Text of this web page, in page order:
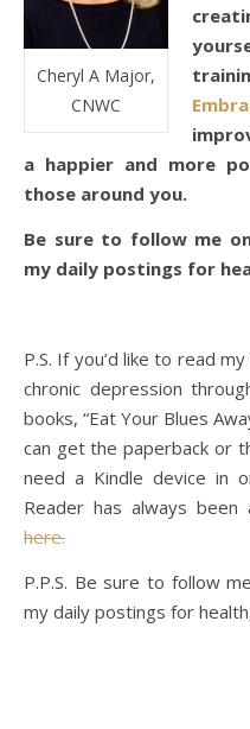
Cheryl A Major,
CNWC
a happier and more
those around you.
Be sure to follow me
my daily postings for
P.S. If you’d like to read
chronic depression
books, “Eat Your Blues
can get the paperback or
need a Kindle device in
Reader has always been
here.
P.P.S. Be sure to follow
my daily postings for